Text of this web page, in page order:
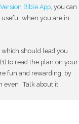
Bible App , you can
useful when you are in
, which should lead you
to read the plan on your
fun and rewarding, by
“Talk about it”.